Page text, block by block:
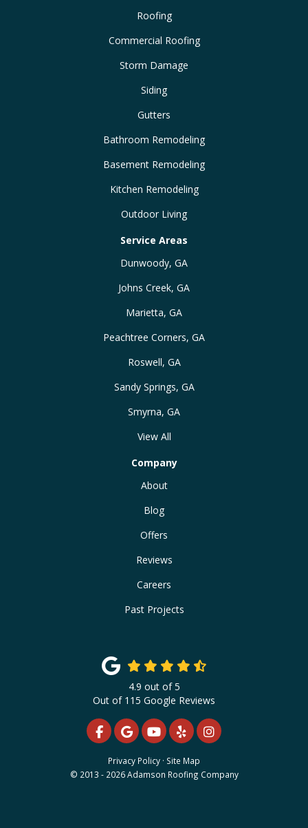
Roofing
Commercial Roofing
Storm Damage
Siding
Gutters
Bathroom Remodeling
Basement Remodeling
Kitchen Remodeling
Outdoor Living
Service Areas
Dunwoody, GA
Johns Creek, GA
Marietta, GA
Peachtree Corners, GA
Roswell, GA
Sandy Springs, GA
Smyrna, GA
View All
Company
About
Blog
Offers
Reviews
Careers
Past Projects
4.9 out of5
Out of 115 Google Reviews
LIKE US ON FACEBOOK
REVIEW US ON GOOGLE
SUBSCRIBE ON YOUTUBE
FOLLOW US ON YELP
VIEW US ON
Privacy Policy · Site Map
© 2013 - 2026 Adamson Roofing Company